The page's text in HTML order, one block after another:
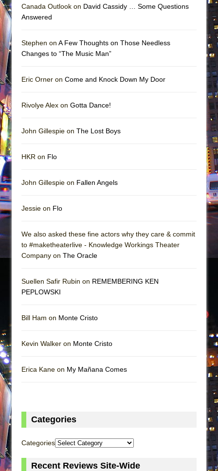
Canada Outlook on David Cassidy … Some Questions
Answered
Stephen on A Few Thoughts on Those Needless
Changes to “The Music Man”
Eric Orner on Come and Knock Down My Door
Rivolye Alex on Gotta Dance!
John Gillespie on The Lost Boys
HKR on Flo
John Gillespie on Fallen Angels
Jessie on Flo
We also asked these fine actors why they care & commit
to #maketheaterlive - Knowledge Workings Theater
Company on The Oracle
Suellen Safir Rubin on REMEMBERING KEN
PEPLOWSKI
Bill Ham on Monte Cristo
Kevin Walker on Monte Cristo
Erica Kane on My Mañana Comes
Categories
Categories
Recent Reviews Site-Wide